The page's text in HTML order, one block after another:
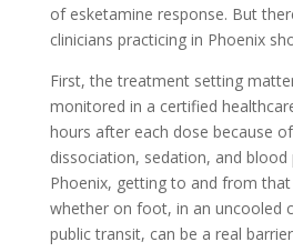
of esketamine response. But
clinicians practicing in Phoenix
First, the treatment setting
monitored in a certified
hours after each dose because
dissociation, sedation, and blood
Phoenix, getting to and from
whether on foot, in an uncooled
public transit, can be a real